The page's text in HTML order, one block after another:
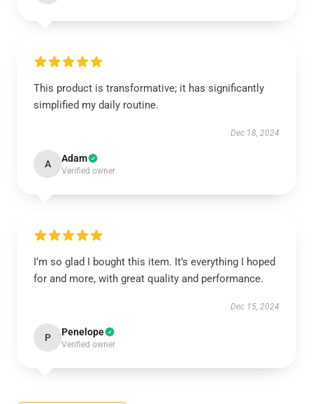
This product is transformative; it has significantly
simplified my daily routine.
Dec 18, 2024
A Adam
Verified owner
I’m so glad I bought this item. It’s everything I hoped
for and more, with great quality and performance.
Dec 15, 2024
P Penelope
Verified owner